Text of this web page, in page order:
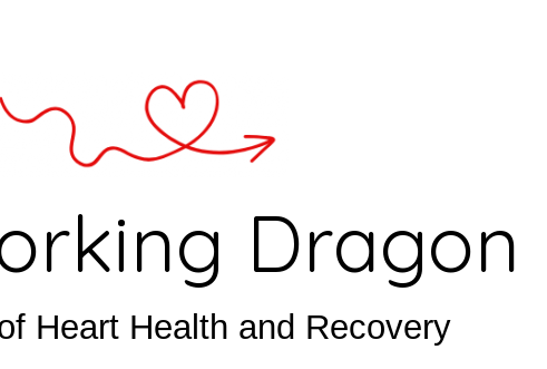
Dragon
Heart Health and Recovery